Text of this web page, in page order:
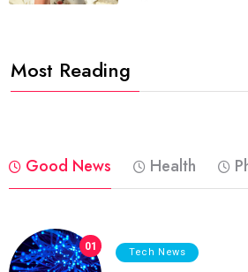
Most Reading
Good News Health
01 Tech News